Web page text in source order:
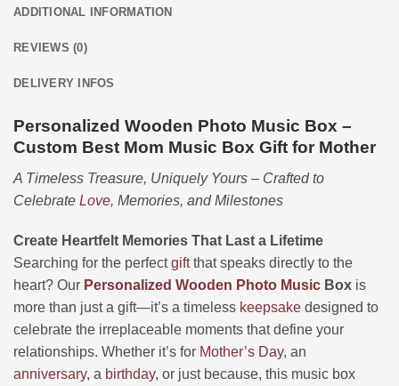
ADDITIONAL INFORMATION
REVIEWS (0)
DELIVERY INFOS
Personalized Wooden Photo Music Box –
Custom Best Mom Music Box Gift for Mother
A Timeless Treasure, Uniquely Yours – Crafted to
Celebrate Love, Memories, and Milestones
Create Heartfelt Memories That Last a Lifetime
Searching for the perfectgiftthat speaks directly to the
heart? Our Personalized Wooden Photo Music Box is
more than just a gift—it’s a timeless keepsake designed to
celebrate the irreplaceable moments that define your
relationships. Whether it’s for Mother’s Day, an
anniversary, a birthday, or just because, this music box